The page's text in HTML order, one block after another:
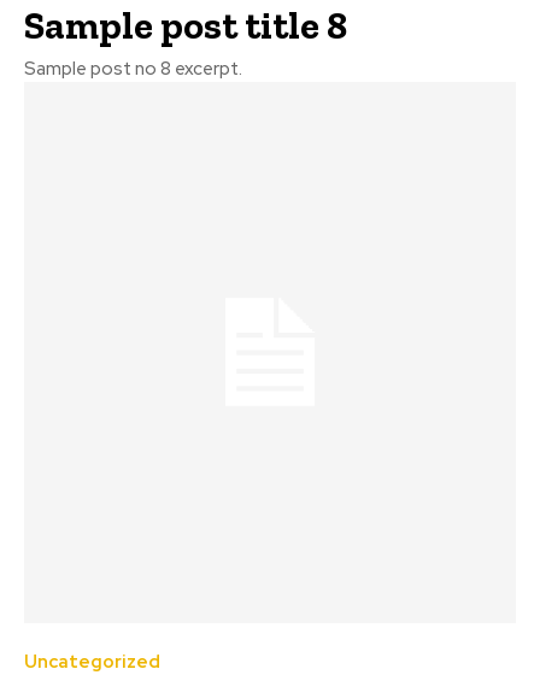
Sample post title 8
Sample post no 8 excerpt.
Uncategorized